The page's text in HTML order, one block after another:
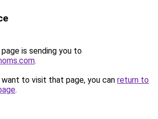
is sending you to
.
to visit that page, you can return to
.